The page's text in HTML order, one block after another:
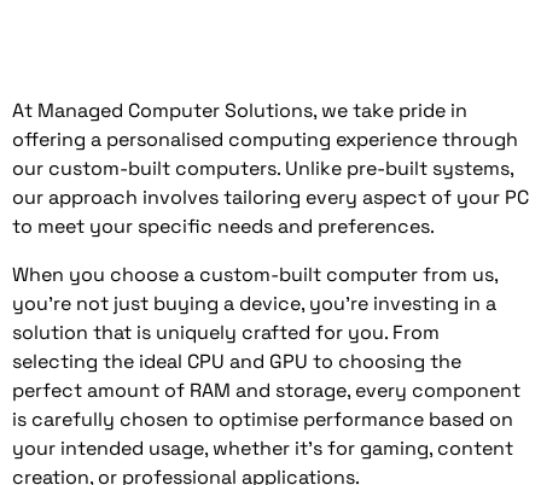
At Managed Computer Solutions, we take pride in
offering a personalised computing experience through
our custom-built computers. Unlike pre-built systems,
our approach involves tailoring every aspect of your PC
to meet your specific needs and preferences.
When you choose a custom-built computer from us,
you’re not just buying a device, you’re investing in a
solution that is uniquely crafted for you. From
selecting the ideal CPU and GPU to choosing the
perfect amount of RAM and storage, every component
is carefully chosen to optimise performance based on
your intended usage, whether it’s for gaming, content
creation, or professional applications.